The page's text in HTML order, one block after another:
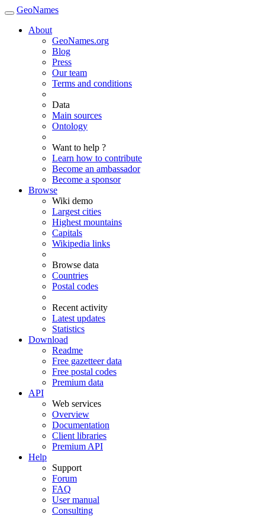
GeoNames
About
GeoNames.org
Blog
Press
Our team
Terms and conditions
Data
Main sources
Ontology
Want to help ?
Learn how to contribute
Become an ambassador
Become a sponsor
Browse
Wiki demo
Largest cities
Highest mountains
Capitals
Wikipedia links
Browse data
Countries
Postal codes
Recent activity
Latest updates
Statistics
Download
Readme
Free gazetteer data
Free postal codes
Premium data
API
Web services
Overview
Documentation
Client libraries
Premium API
Help
Support
Forum
FAQ
User manual
Consulting